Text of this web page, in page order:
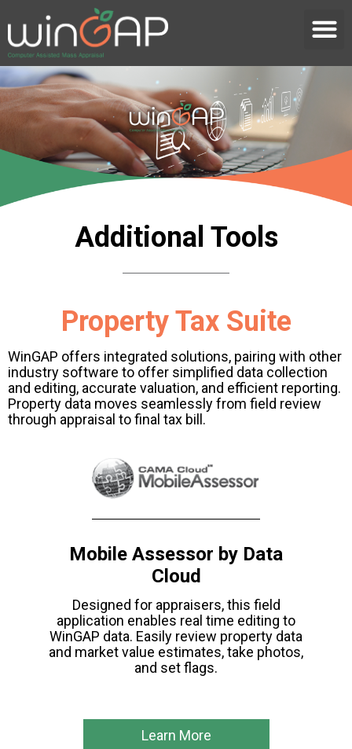
Additional Tools
Property Tax Suite
WinGAP offers integrated solutions, pairing with other
industry software to offer simplified data collection
and editing, accurate valuation, and efficient reporting.
Property data moves seamlessly from field review
through appraisal to final tax bill.
Mobile Assessor by Data
Cloud
Designed for appraisers, this field
application enables real time editing to
WinGAP data. Easily review property data
and market value estimates, take photos,
and set flags.
Learn More